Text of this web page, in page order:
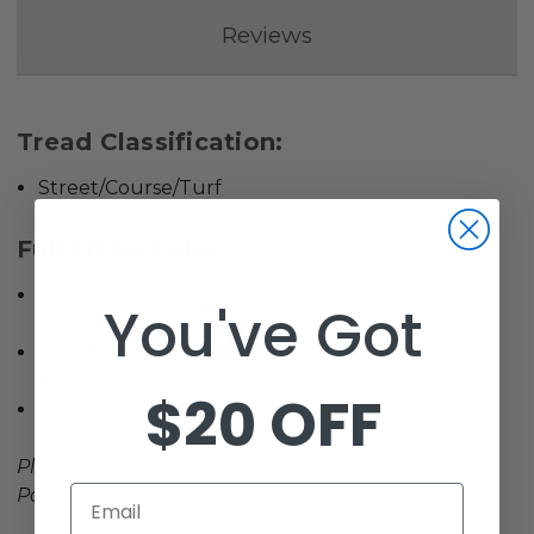
Reviews
Tread Classification:
Street/Course/Turf
Full kit includes:
(3:4 Offset)
(4) 215/35-12 GTW Mamba Street Tires / Tire is
(4) Center Caps
Please Note: All Wheels are 4 on 4 Hole / Lug
Pattern unless otherwise specified.
You've Got
$20 OFF
Email